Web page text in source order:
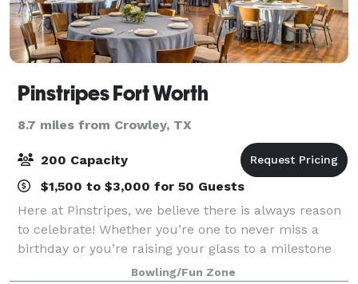
Pinstripes Fort Worth
8.7 miles from Crowley, TX
200 Capacity
$1,500 to $3,000 for 50 Guests
Here at Pinstripes, we believe there is always reason
to celebrate! Whether you’re one to never miss a
birthday or you’re raising your glass to a milestone
anniversary, our versatile Fort Worth events venue
Bowling/Fun Zone